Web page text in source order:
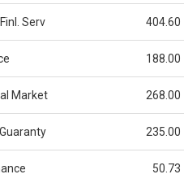
Serv 404.60
188.00
Market 268.00
235.00
50.73